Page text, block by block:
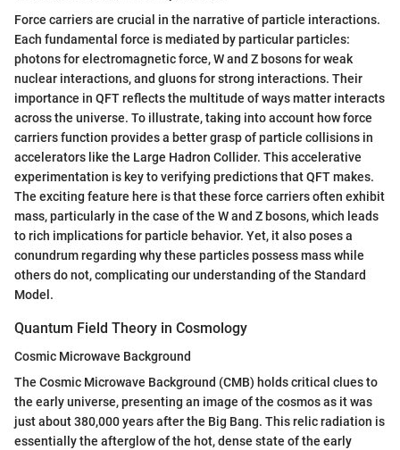
Force carriers are crucial in the narrative of particle interactions.
Each fundamental force is mediated by particular particles:
photons for electromagnetic force, W and Z bosons for weak
nuclear interactions, and gluons for strong interactions. Their
importance in QFT reflects the multitude of ways matter interacts
across the universe. To illustrate, taking into account how force
carriers function provides a better grasp of particle collisions in
accelerators like the Large Hadron Collider. This accelerative
experimentation is key to verifying predictions that QFT makes.
The exciting feature here is that these force carriers often exhibit
mass, particularly in the case of the W and Z bosons, which leads
to rich implications for particle behavior. Yet, it also poses a
conundrum regarding why these particles possess mass while
others do not, complicating our understanding of the Standard
Model.
Quantum Field Theory in Cosmology
Cosmic Microwave Background
The Cosmic Microwave Background (CMB) holds critical clues to
the early universe, presenting an image of the cosmos as it was
just about 380,000 years after the Big Bang. This relic radiation is
essentially the afterglow of the hot, dense state of the early